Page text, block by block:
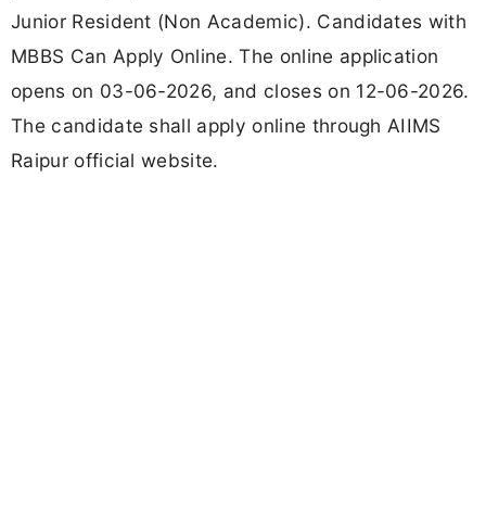
Junior Resident (Non Academic). Candidates with
MBBS Can Apply Online. The online application
opens on 03-06-2026, and closes on 12-06-2026.
The candidate shall apply online through AIIMS
Raipur official website.